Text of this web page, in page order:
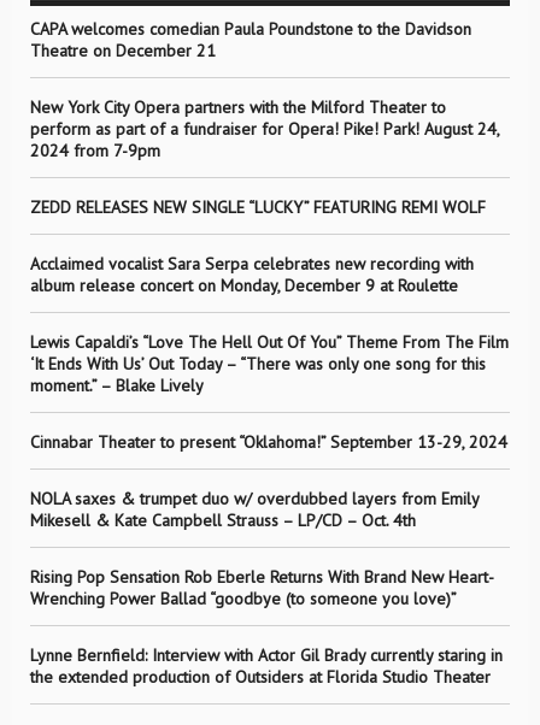
CAPA welcomes comedian Paula Poundstone to the Davidson
Theatre on December 21
New York City Opera partners with the Milford Theater to
perform as part of a fundraiser for Opera! Pike! Park! August 24,
2024 from 7-9pm
ZEDD RELEASES NEW SINGLE “LUCKY” FEATURING REMI WOLF
Acclaimed vocalist Sara Serpa celebrates new recording with
album release concert on Monday, December 9 at Roulette
Lewis Capaldi’s “Love The Hell Out Of You” Theme From The Film
‘It Ends With Us’ Out Today – “There was only one song for this
moment.” – Blake Lively
Cinnabar Theater to present “Oklahoma!” September 13-29, 2024
NOLA saxes & trumpet duo w/ overdubbed layers from Emily
Mikesell & Kate Campbell Strauss – LP/CD – Oct. 4th
Rising Pop Sensation Rob Eberle Returns With Brand New Heart-
Wrenching Power Ballad “goodbye (to someone you love)”
Lynne Bernfield: Interview with Actor Gil Brady currently staring in
the extended production of Outsiders at Florida Studio Theater